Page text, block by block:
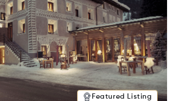
Featured Listing